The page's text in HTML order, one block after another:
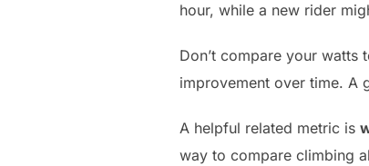
hour, while a new rider
Don’t compare your
improvement over time. A
A helpful related metric is
way to compare climbing